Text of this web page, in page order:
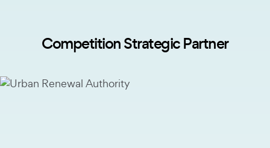
Competition Strategic Partner